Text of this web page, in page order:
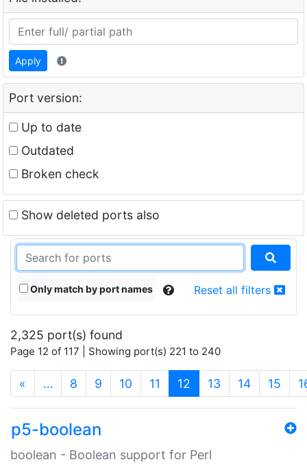
Apply
Port version:
Up to date
Outdated
Broken check
Show deleted ports also
Only match by port names Reset all filters
2,325 port(s) found
Page 12 of 117 | Showing port(s) 221 to 240
« … 8 9 10 11 12 (current)
13 14 15
p5-boolean
boolean - Boolean support for Perl